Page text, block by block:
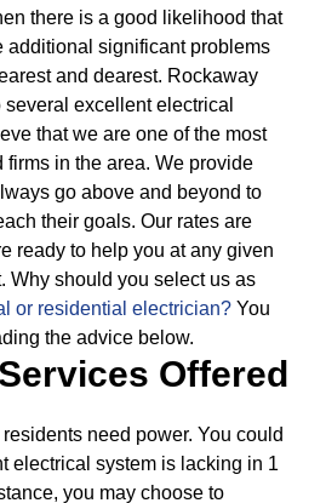
there is a good likelihood that
additional significant problems
and dearest. Rockaway
excellent electrical
that we are one of the most
in the area. We provide
go above and beyond to
their goals. Our rates are
ready to help you at any given
Why should you select us as
or residential electrician? You
the advice below.
Offered
need power. You could
electrical system is lacking in 1
you may choose to